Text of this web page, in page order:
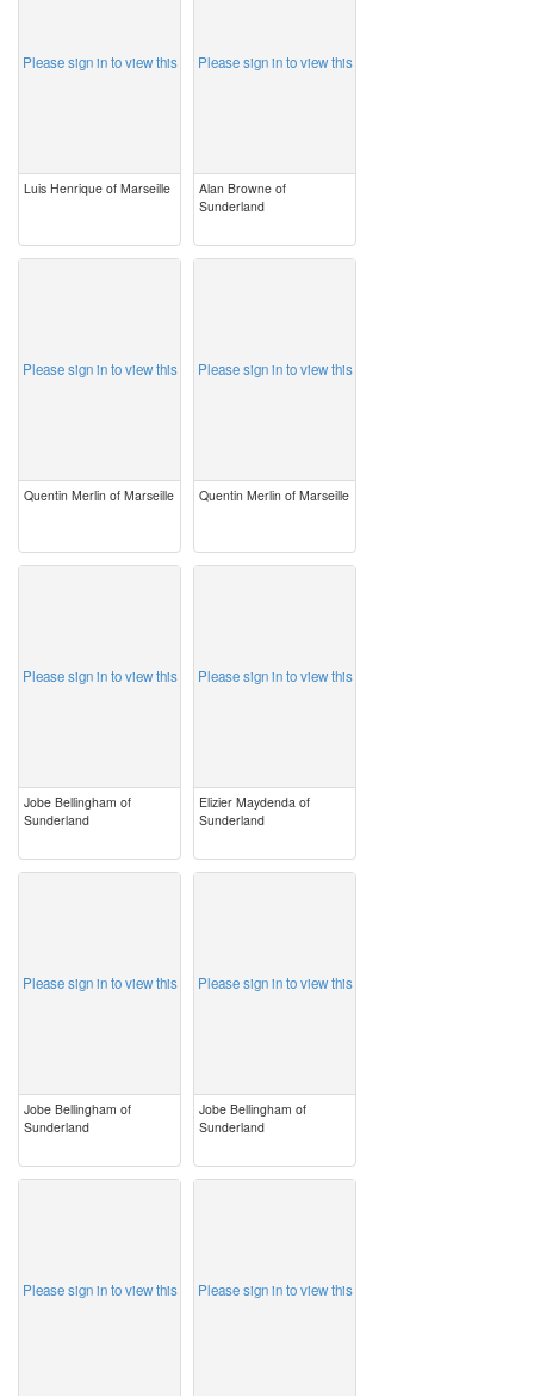
Please sign in to view this
Luis Henrique of Marseille
Please sign in to view this
Alan Browne of
Sunderland
Please sign in to view this
Quentin Merlin of Marseille
Please sign in to view this
Quentin Merlin of Marseille
Please sign in to view this
Jobe Bellingham of
Sunderland
Please sign in to view this
Elizier Maydenda of
Sunderland
Please sign in to view this
Jobe Bellingham of
Sunderland
Please sign in to view this
Jobe Bellingham of
Sunderland
Please sign in to view this Please sign in to view this